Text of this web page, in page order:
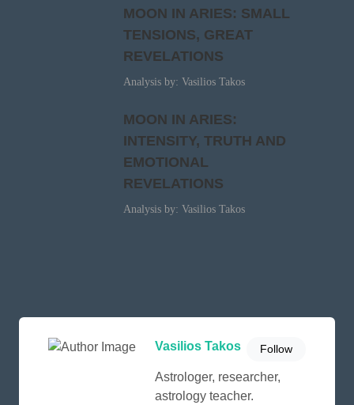
MOON IN ARIES: SMALL
TENSIONS, GREAT
REVELATIONS
Analysis by: Vasilios Takos
MOON IN ARIES:
INTENSITY, TRUTH AND
EMOTIONAL
REVELATIONS
Analysis by: Vasilios Takos
Vasilios Takos Follow
Astrologer, researcher,
astrology teacher.